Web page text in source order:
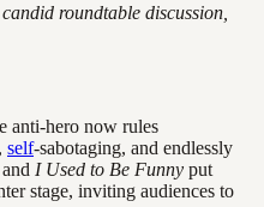
roundtable discussion,
anti-hero now rules
self-sabotaging, and endlessly
I Used to Be Funny put
stage, inviting audiences to